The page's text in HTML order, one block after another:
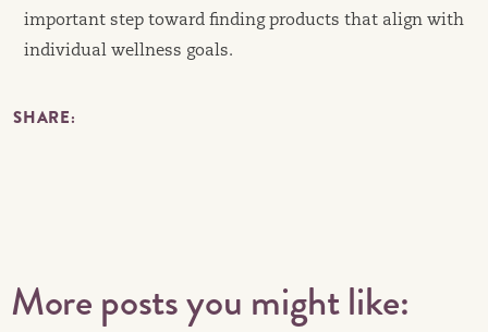
important step toward finding products that align with
individual wellness goals.
SHARE:
More posts you might like: